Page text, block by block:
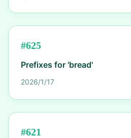
#625
Prefixes for 'bread'
2026/1/17
#621